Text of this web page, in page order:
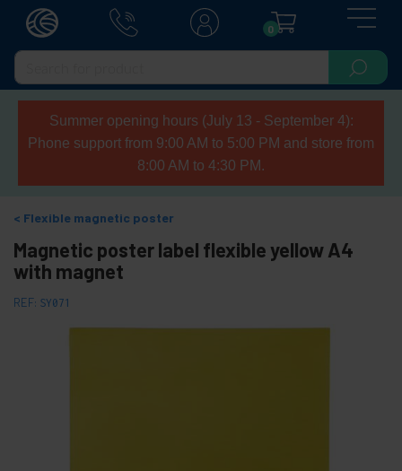
0
Summer opening hours (July 13 - September 4):
Phone support from 9:00 AM to 5:00 PM and store from
8:00 AM to 4:30 PM.
Flexible magnetic poster
Magnetic poster label flexible yellow A4
with magnet
REF: SY071